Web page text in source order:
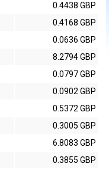
0.4438 GBP
0.4168 GBP
0.0636 GBP
8.2794 GBP
0.0797 GBP
0.0902 GBP
0.5372 GBP
0.3005 GBP
6.8083 GBP
0.3855 GBP